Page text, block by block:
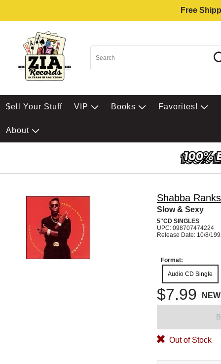
Free
$ell Your Stuff VIP Books Favorites!
About
Shabba Ranks
Slow & Sexy
5"CD SINGLES
UPC: 098707474224
Release Date: 10/8/
Format:
Audio CD Single
$7.99 NEW
Out of Stock